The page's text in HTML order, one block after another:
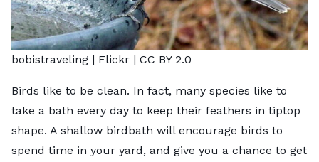
bobistraveling | Flickr | CC BY 2.0
Birds like to be clean. In fact, many species like to
take a bath every day to keep their feathers in tiptop
shape. A shallow birdbath will encourage birds to
spend time in your yard, and give you a chance to get